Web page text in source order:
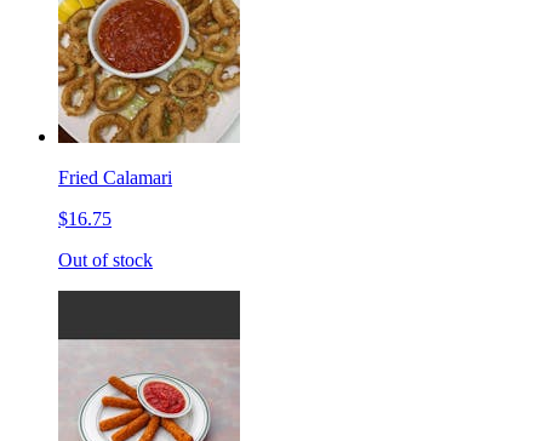
Fried Calamari
$16.75
Out of stock